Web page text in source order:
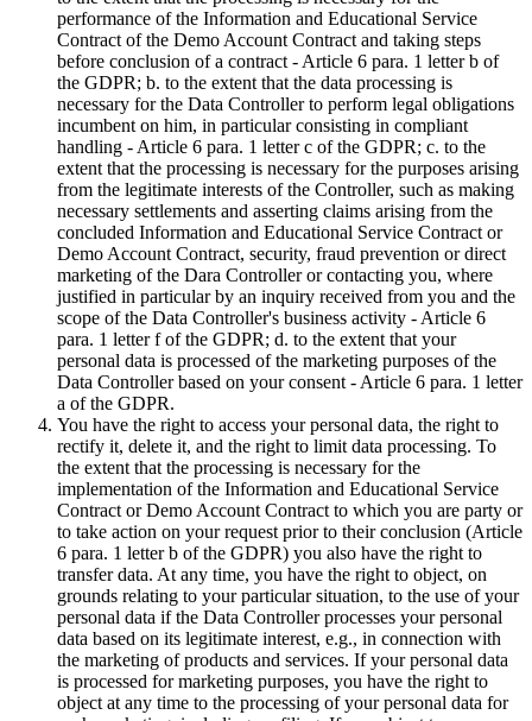
performance of the Information and Educational Service
Contract of the Demo Account Contract and taking steps
before conclusion of a contract - Article 6 para. 1 letter b of
the GDPR; b. to the extent that the data processing is
necessary for the Data Controller to perform legal obligations
incumbent on him, in particular consisting in compliant
handling - Article 6 para. 1 letter c of the GDPR; c. to the
extent that the processing is necessary for the purposes arising
from the legitimate interests of the Controller, such as making
necessary settlements and asserting claims arising from the
concluded Information and Educational Service Contract or
Demo Account Contract, security, fraud prevention or direct
marketing of the Dara Controller or contacting you, where
justified in particular by an inquiry received from you and the
scope of the Data Controller's business activity - Article 6
para. 1 letter f of the GDPR; d. to the extent that your
personal data is processed of the marketing purposes of the
Data Controller based on your consent - Article 6 para. 1 letter
a of the GDPR.
You have the right to access your personal data, the right to
rectify it, delete it, and the right to limit data processing. To
the extent that the processing is necessary for the
implementation of the Information and Educational Service
Contract or Demo Account Contract to which you are party or
to take action on your request prior to their conclusion (Article
6 para. 1 letter b of the GDPR) you also have the right to
transfer data. At any time, you have the right to object, on
grounds relating to your particular situation, to the use of your
personal data if the Data Controller processes your personal
data based on its legitimate interest, e.g., in connection with
the marketing of products and services. If your personal data
is processed for marketing purposes, you have the right to
object at any time to the processing of your personal data for